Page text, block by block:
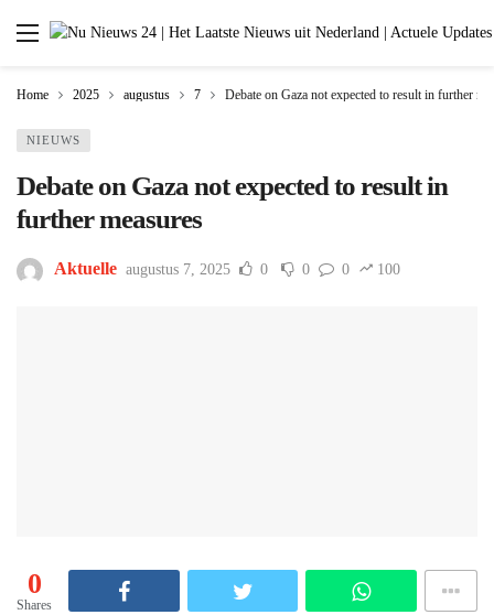
Home 2025 augustus 7 Debate on Gaza not expected to result in further
NIEUWS
Debate on Gaza not expected to result in
further measures
Aktuelle augustus 7, 2025 0 0 0 100
0
Shares